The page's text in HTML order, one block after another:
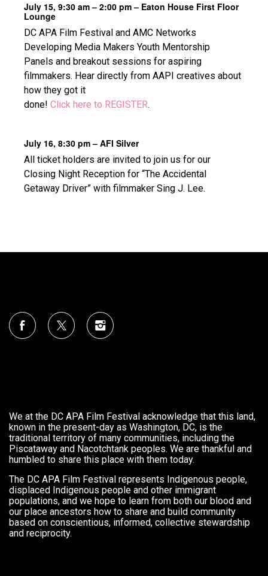
July 15, 9:30 am – 2:00 pm – Eaton House First Floor
Lounge
DC APA Film Festival and AMC Networks
Developing Media Makers Youth Mentorship
Panels and breakout sessions for aspiring
filmmakers. Hear directly from AAPI creatives about
how they got it
done! Click here to REGISTER.
July 16, 8:30 pm – AFI Silver
All ticket holders are invited to join us for our
Closing Night Reception for “The Accidental
Getaway Driver” with filmmaker Sing J. Lee.
We at the DC APA Film Festival acknowledge that this land,
known in the present-day as Washington, DC, is the
traditional territory of many communities, including the
Piscataway and Nacotchtank peoples. We are thankful and
humbled to share this place with them today.
The DC APA Film Festival represents Indigenous people,
displaced Indigenous people and other immigrant
populations, and we hope to learn from both our blood and
our place ancestors how to share and build community
based on conscientious, informed, collective stewardship
and reciprocity.